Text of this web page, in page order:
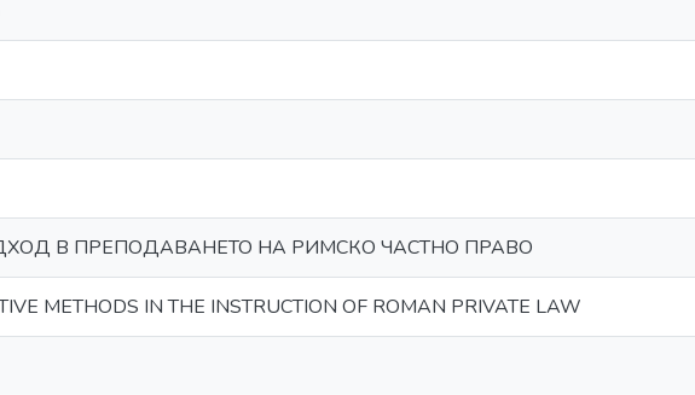
В ПРЕПОДАВАНЕТО НА РИМСКО ЧАСТНО ПРАВО
METHODS IN THE INSTRUCTION OF ROMAN PRIVATE LAW